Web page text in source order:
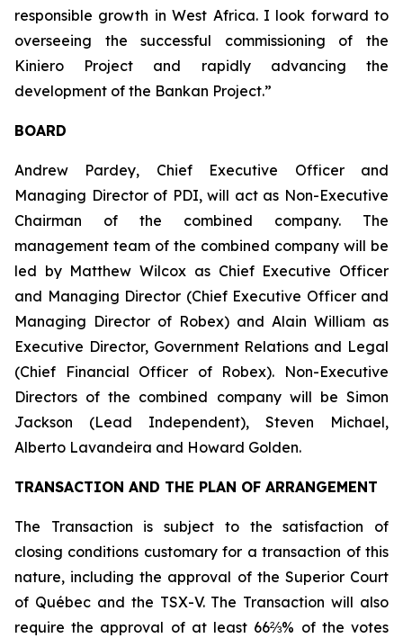
responsible growth in West Africa. I look forward to
overseeing the successful commissioning of the
Kiniero Project and rapidly advancing the
development of the Bankan Project.”
BOARD
Andrew Pardey, Chief Executive Officer and
Managing Director of PDI, will act as Non-Executive
Chairman of the combined company. The
management team of the combined company will be
led by Matthew Wilcox as Chief Executive Officer
and Managing Director (Chief Executive Officer and
Managing Director of Robex) and Alain William as
Executive Director, Government Relations and Legal
(Chief Financial Officer of Robex). Non-Executive
Directors of the combined company will be Simon
Jackson (Lead Independent), Steven Michael,
Alberto Lavandeira and Howard Golden.
TRANSACTION AND THE PLAN OF ARRANGEMENT
The Transaction is subject to the satisfaction of
closing conditions customary for a transaction of this
nature, including the approval of the Superior Court
of Québec and the TSX-V. The Transaction will also
require the approval of at least 66⅔% of the votes